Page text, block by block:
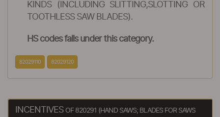
KINDS (INCLUDING SLITTING,SLOTTING OR
TOOTHLESS SAW BLADES).
HS codes falls under this category.
82029110 82029120
INCENTIVES OF 820291 (HAND SAWS; BLADES FOR SAWS